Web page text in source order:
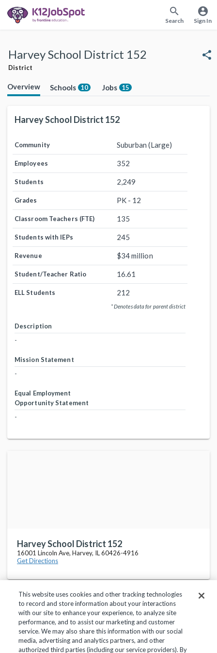
search
Search
account_circle
Sign In
Harvey School District 152
District
share
Overview Schools 10 Jobs 15
Harvey School District 152
Community Suburban (Large)
Employees 352
Students 2,249
Grades PK - 12
Classroom Teachers (FTE) 135
Students with IEPs 245
Revenue $34 million
Student/Teacher Ratio 16.61
ELL Students 212
* Denotes data for parent district
Description
-
Mission Statement
-
Equal Employment
Opportunity Statement
-
Harvey School District 152
16001 Lincoln Ave, Harvey, IL 60426-4916
Get Directions
Privacy Policy Terms of Use Help Center
This website uses cookies and other tracking technologies
to record and store information about your interactions
with our site to enhance your experience, to analyze site
performance, and to assist our marketing and customer
service. We may also share this information with our social
media, advertising and analytics partners, and other
authorized third parties (including our service providers). By